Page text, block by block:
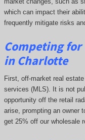
which can impact their
frequently mitigate risks
Competingfor
in Charlotte
First, off-market real
services (MLS). It is not
opportunity off the retail
arise, prompting an owner
get 25% off our wholesale